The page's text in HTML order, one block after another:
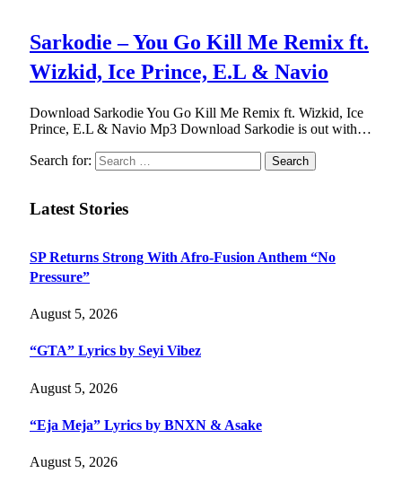
Sarkodie – You Go Kill Me Remix ft.
Wizkid, Ice Prince, E.L & Navio
Download Sarkodie You Go Kill Me Remix ft. Wizkid, Ice
Prince, E.L & Navio Mp3 Download Sarkodie is out with…
Search for:
Latest Stories
SP Returns Strong With Afro-Fusion Anthem “No
Pressure”
August 5, 2026
“GTA” Lyrics by Seyi Vibez
August 5, 2026
“Eja Meja” Lyrics by BNXN & Asake
August 5, 2026